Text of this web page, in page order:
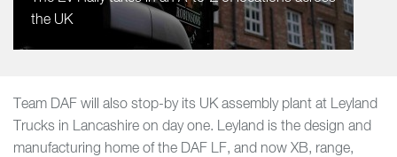
the UK
Team DAF will also stop-by its UK assembly plant at Leyland
Trucks in Lancashire on day one. Leyland is the design and
manufacturing home of the DAF LF, and now XB, range,